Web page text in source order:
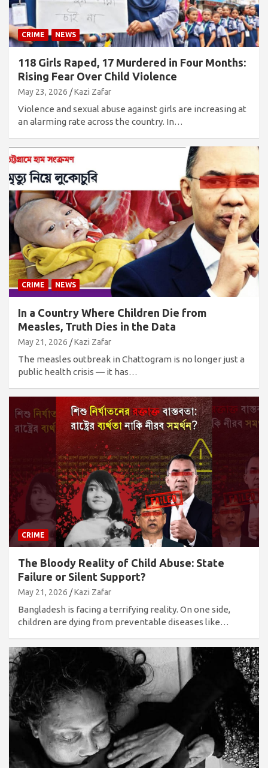
CRIME NEWS
118 Girls Raped, 17 Murdered in Four Months:
Rising Fear Over Child Violence
May 23, 2026 Kazi Zafar
Violence and sexual abuse against girls are increasing at
an alarming rate across the country. In…
CRIME NEWS
In a Country Where Children Die from
Measles, Truth Dies in the Data
May 21, 2026 Kazi Zafar
The measles outbreak in Chattogram is no longer just a
public health crisis — it has…
CRIME
The Bloody Reality of Child Abuse: State
Failure or Silent Support?
May 21, 2026 Kazi Zafar
Bangladesh is facing a terrifying reality. On one side,
children are dying from preventable diseases like…